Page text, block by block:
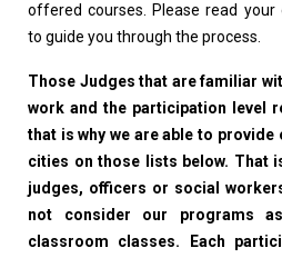
offered courses. Please read
to guide you through the process.
Those Judges that are familiar
work and the participation level
that is why we are able to
cities on those lists below. That
judges, officers or social
not consider our programs
classroom classes. Each